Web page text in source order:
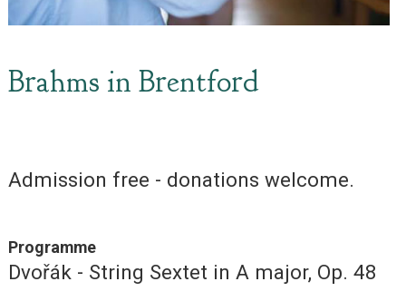
Brahms in Brentford
Admission free - donations welcome.
Programme
Dvořák - String Sextet in A major, Op. 48